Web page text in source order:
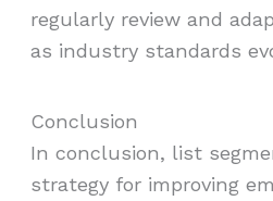
regularly review and
as industry standards
Conclusion
In conclusion, list
strategy for improving